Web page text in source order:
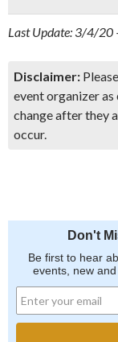
Last Update: 3/4/20
Disclaimer:
event organizer as
change after they
occur.
Don't
Be first to hear
events, new